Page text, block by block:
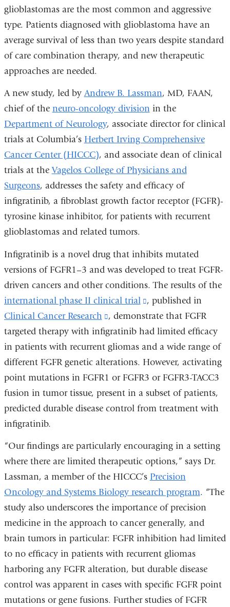
glioblastomas are the most common and aggressive
type. Patients diagnosed with glioblastoma have an
average survival of less than two years despite standard
of care combination therapy, and new therapeutic
approaches are needed.
A new study, led by Andrew B. Lassman, MD, FAAN,
chief of the neuro-oncology division in the
Department of Neurology, associate director for clinical
trials at Columbia’s Herbert Irving Comprehensive
Cancer Center (HICCC), and associate dean of clinical
trials at theVagelos College of Physicians and
Surgeons, addresses the safety and efficacy of
infigratinib, a fibroblast growth factor receptor (FGFR)-
tyrosine kinase inhibitor, for patients with recurrent
glioblastomas and related tumors.
Infigratinib is a novel drug that inhibits mutated
versions of FGFR1–3 and was developed to treat FGFR-
driven cancers and other conditions. The results of the
international phase II clinical trial
(link
is
external
and
opens
in
a
new
, published in
Clinical Cancer Research
(link
is
external
and
opens
in
a
, demonstrate that FGFR
targeted therapy with infigratinib had limited efficacy
in patients with recurrent gliomas and a wide range of
different FGFR genetic alterations. However, activating
point mutations in FGFR1 or FGFR3 or FGFR3-TACC3
fusion in tumor tissue, present in a subset of patients,
predicted durable disease control from treatment with
infigratinib.
“Our findings are particularly encouraging in a setting
where there are limited therapeutic options,” says Dr.
Lassman, a member of the HICCC’s Precision
Oncology and Systems Biology research program. “The
study also underscores the importance of precision
medicine in the approach to cancer generally, and
brain tumors in particular: FGFR inhibition had limited
to no efficacy in patients with recurrent gliomas
harboring any FGFR alteration, but durable disease
control was apparent in cases with specific FGFR point
mutations or gene fusions. Further studies of FGFR